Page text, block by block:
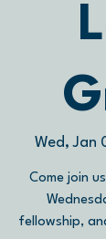
Wed, Jan
Come join
fellowship,